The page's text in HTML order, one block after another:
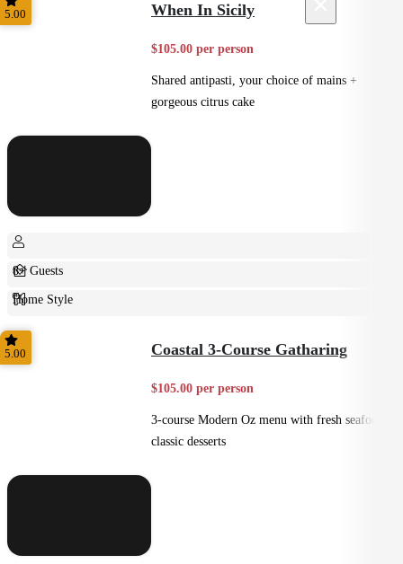
5.00 When In Sicily
$105.00 per person
Shared antipasti, your choice of mains +
gorgeous citrus cake
8+ Guests
Home Style
Plated
5.00 Coastal 3-Course Gatharing
$105.00 per person
3-course Modern Oz menu with fresh seafood +
classic desserts